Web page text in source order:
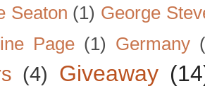
Seaton (1) George
Page (1) Germany
(4) Giveaway